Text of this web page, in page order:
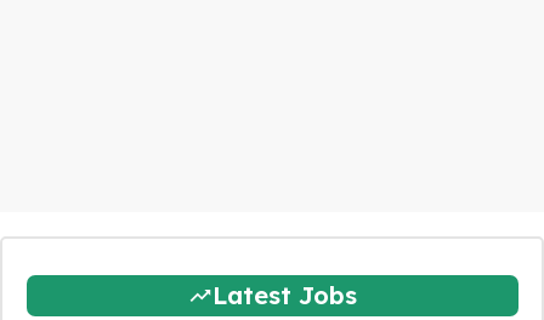
Latest Jobs